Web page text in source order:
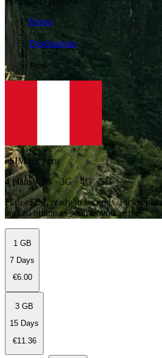
Home
/
Destinations
/
Peru
eSIM for Peru
4 plans · 2G · 3G · 4G · 5G
Peru eSIM, ready in seconds. Pick a
and go online as soon as you arrive.
1 GB
7 Days
€6.00
3 GB
15 Days
€11.36